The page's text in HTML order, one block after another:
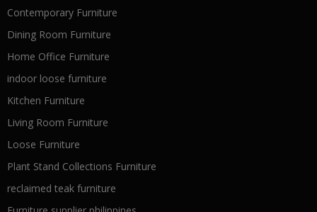
Contemporary Furniture
Dining Room Furniture
Home Office Furniture
indoor loose furniture
Kitchen Furniture
Living Room Furniture
Loose Furniture
Plant Stand Collections Furniture
reclaimed teak furniture